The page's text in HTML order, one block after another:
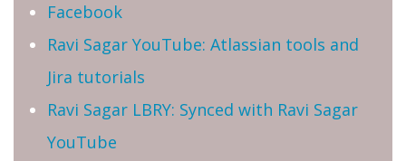
Facebook
Ravi Sagar YouTube: Atlassian tools and
Jira tutorials
Ravi Sagar LBRY: Synced with Ravi Sagar
YouTube